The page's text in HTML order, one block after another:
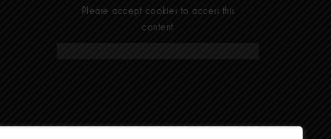
Please accept cookies to access this
content